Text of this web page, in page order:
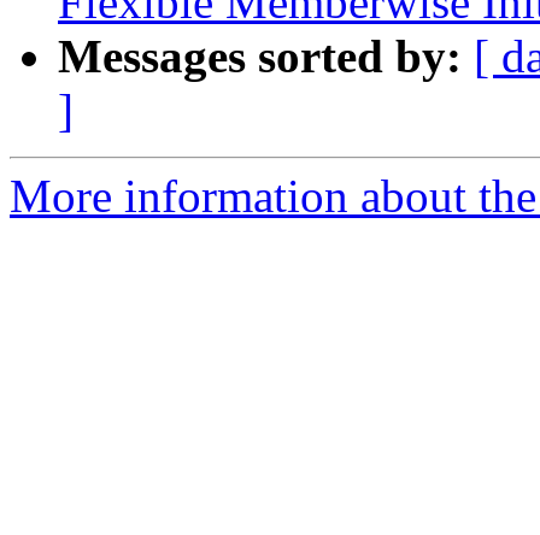
Messages sorted by: [
]
More information about